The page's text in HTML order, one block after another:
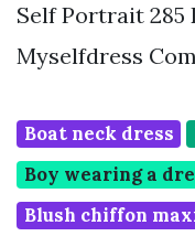
Self Portrait 285
Myselfdress
Boat neck dress
Boy wearing a
Blush chiffon